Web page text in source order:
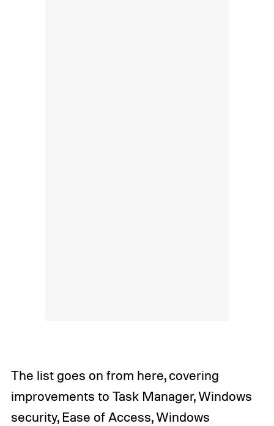
The list goes on from here, covering
improvements to Task Manager, Windows
security, Ease of Access, Windows